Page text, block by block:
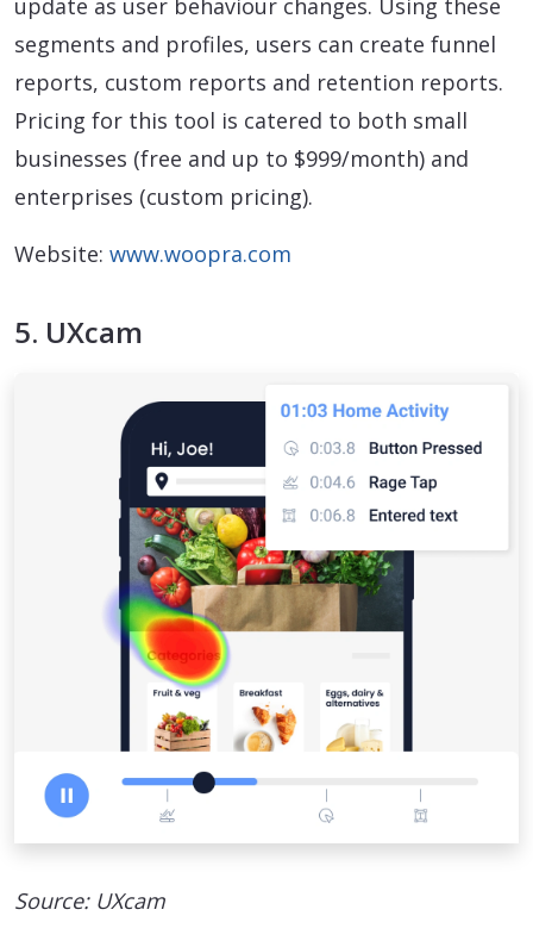
segments and profiles, users can create funnel
reports, custom reports and retention reports.
Pricing for this tool is catered to both small
businesses (free and up to $999/month) and
enterprises (custom pricing).
Website: www.woopra.com
5. UXcam
Source: UXcam